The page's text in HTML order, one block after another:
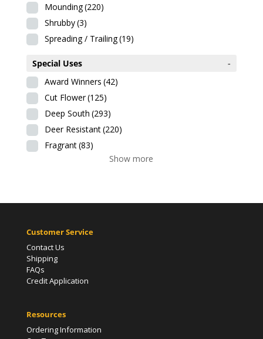
Mounding(220)
Shrubby(3)
Spreading / Trailing(19)
Special Uses
-
Award Winners (42)
Cut Flower(125)
Deep South (293)
Deer Resistant(220)
Fragrant(83)
Show more
Customer Service
Contact Us
Shipping
FAQs
Credit Application
Resources
Ordering Information